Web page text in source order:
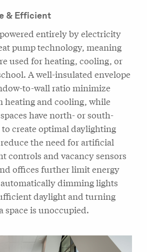
& Efficient
entirely by electricity
pump technology, meaning
used for heating, cooling, or
A well-insulated envelope
to-wall ratio minimize
heating and cooling, while
have north- or south-
create optimal daylighting
the need for artificial
controls and vacancy sensors
offices further limit energy
dimming lights
daylight and turning
space is unoccupied.